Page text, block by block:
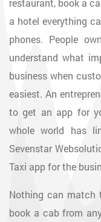
restaurant, book a
a hotel everything
phones. People
understand what
business when
easiest. An
to get an app for
whole world has
Sevenstar
Taxi app for the
Nothing can match
book a cab from